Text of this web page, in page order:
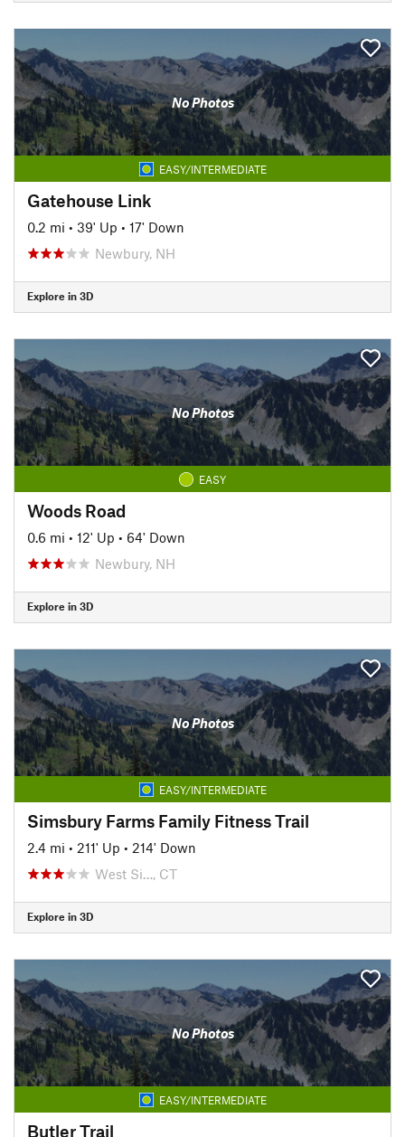
No Photos
EASY/INTERMEDIATE
Gatehouse Link
0.2 mi • 39' Up • 17' Down
Newbury, NH
Explore in 3D
No Photos
EASY
Woods Road
0.6 mi • 12' Up • 64' Down
Newbury, NH
Explore in 3D
No Photos
EASY/INTERMEDIATE
Simsbury Farms Family Fitness Trail
2.4 mi • 211' Up • 214' Down
West Si…, CT
Explore in 3D
No Photos
EASY/INTERMEDIATE
Butler Trail